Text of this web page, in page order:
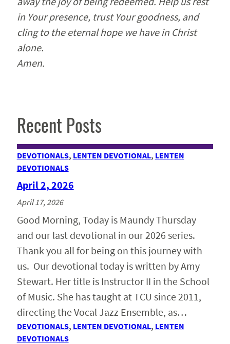
in Your presence, trust Your goodness, and
cling to the eternal hope we have in Christ
alone.
Amen.
Recent Posts
DEVOTIONALS, LENTEN DEVOTIONAL, LENTEN
DEVOTIONALS
April 2, 2026
April 17, 2026
Good Morning, Today is Maundy Thursday
and our last devotional in our 2026 series.
Thank you all for being on this journey with
us. Our devotional today is written by Amy
Stewart. Her title is Instructor II in the School
of Music. She has taught at TCU since 2011,
directing the Vocal Jazz Ensemble, as…
DEVOTIONALS, LENTEN DEVOTIONAL, LENTEN
DEVOTIONALS